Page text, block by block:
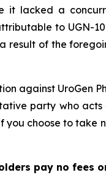
it lacked a
to UGN-
of the
against UroGen
party who
choose to take
pay no fees